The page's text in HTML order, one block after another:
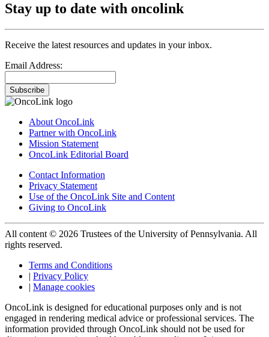
Stay up to date with oncolink
Receive the latest resources and updates in your inbox.
Email Address:
Subscribe
About OncoLink
Partner with OncoLink
Mission Statement
OncoLink Editorial Board
Contact Information
Privacy Statement
Use of the OncoLink Site and Content
Giving to OncoLink
All content © 2026 Trustees of the University of Pennsylvania. All
rights reserved.
Terms and Conditions
| Privacy Policy
| Manage cookies
OncoLink is designed for educational purposes only and is not
engaged in rendering medical advice or professional services. The
information provided through OncoLink should not be used for